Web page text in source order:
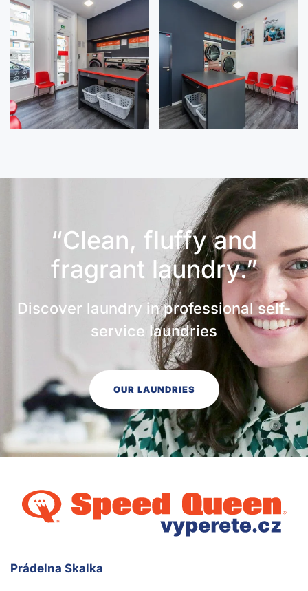
“Clean, fluffy and
fragrant laundry.”
Discover laundry in professional self-
service laundries
OUR LAUNDRIES
Prádelna Skalka